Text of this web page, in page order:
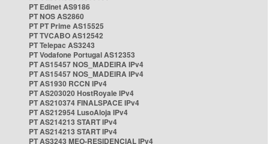
PT Edinet AS9186
PT NOS AS2860
PT PT Prime AS15525
PT TVCABO AS12542
PT Telepac AS3243
PT Vodafone Portugal AS12353
PT AS15457 NOS_MADEIRA IPv4
PT AS15457 NOS_MADEIRA IPv4
PT AS1930 RCCN IPv4
PT AS203020 HostRoyale IPv4
PT AS210374 FINALSPACE IPv4
PT AS212954 LusoAloja IPv4
PT AS214213 START IPv4
PT AS214213 START IPv4
PT AS3243 MEO-RESIDENCIAL IPv4